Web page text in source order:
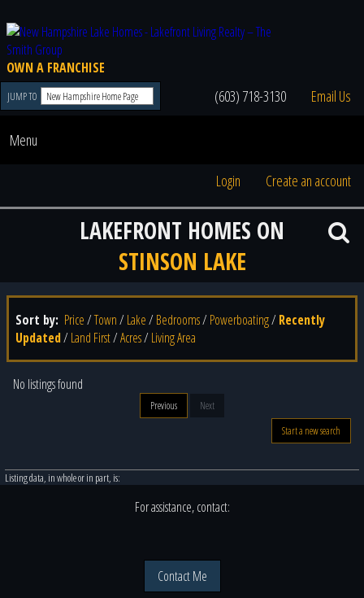
OWN A FRANCHISE
JUMP TO (603) 718-3130 Email Us
Menu
Login Create an account
LAKEFRONT HOMES ON
STINSON LAKE
Sort by: Price/Town/ Lake/ Bedrooms/ Powerboating/ Recently
Updated/ Land First/Acres/ Living Area
No listings found
Previous
Next
Start a new search
Listing data, in whole or in part, is:
For assistance, contact:
Contact Me